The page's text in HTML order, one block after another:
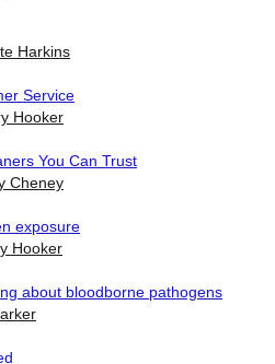
Harkins
Service
Hooker
You Can Trust
Cheney
exposure
Hooker
about bloodborne pathogens